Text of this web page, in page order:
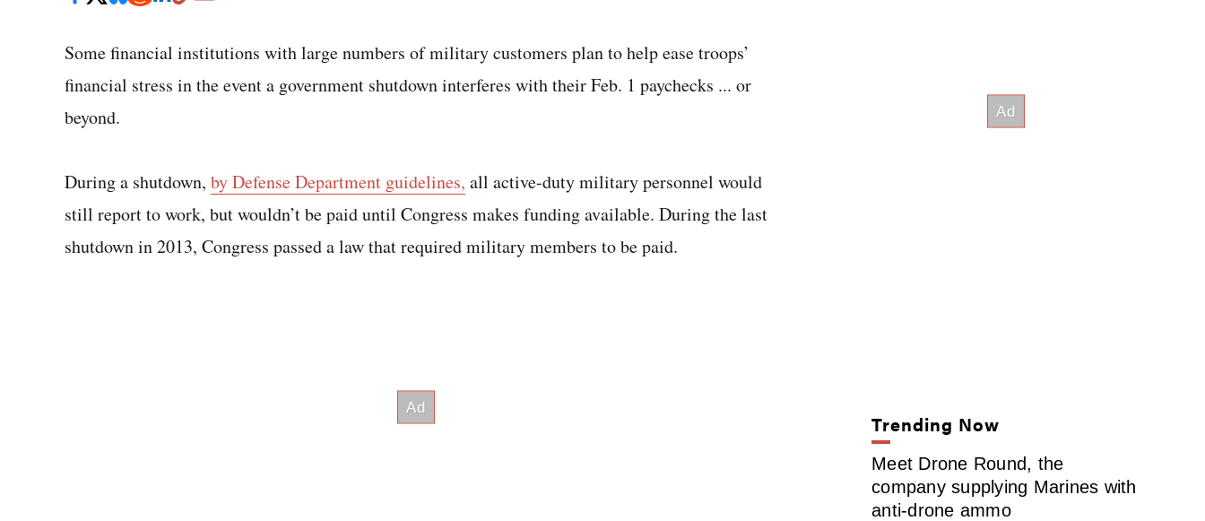
Some financial institutions with large numbers of military customers plan to help ease troops’
financial stress in the event a government shutdown interferes with their Feb. 1 paychecks ... or
beyond.
During a shutdown, by Defense Department guidelines, all active-duty military personnel would
still report to work, but wouldn’t be paid until Congress makes funding available. During the last
shutdown in 2013, Congress passed a law that required military members to be paid.
Trending Now
Meet Drone Round, the
company supplying Marines with
anti-drone ammo